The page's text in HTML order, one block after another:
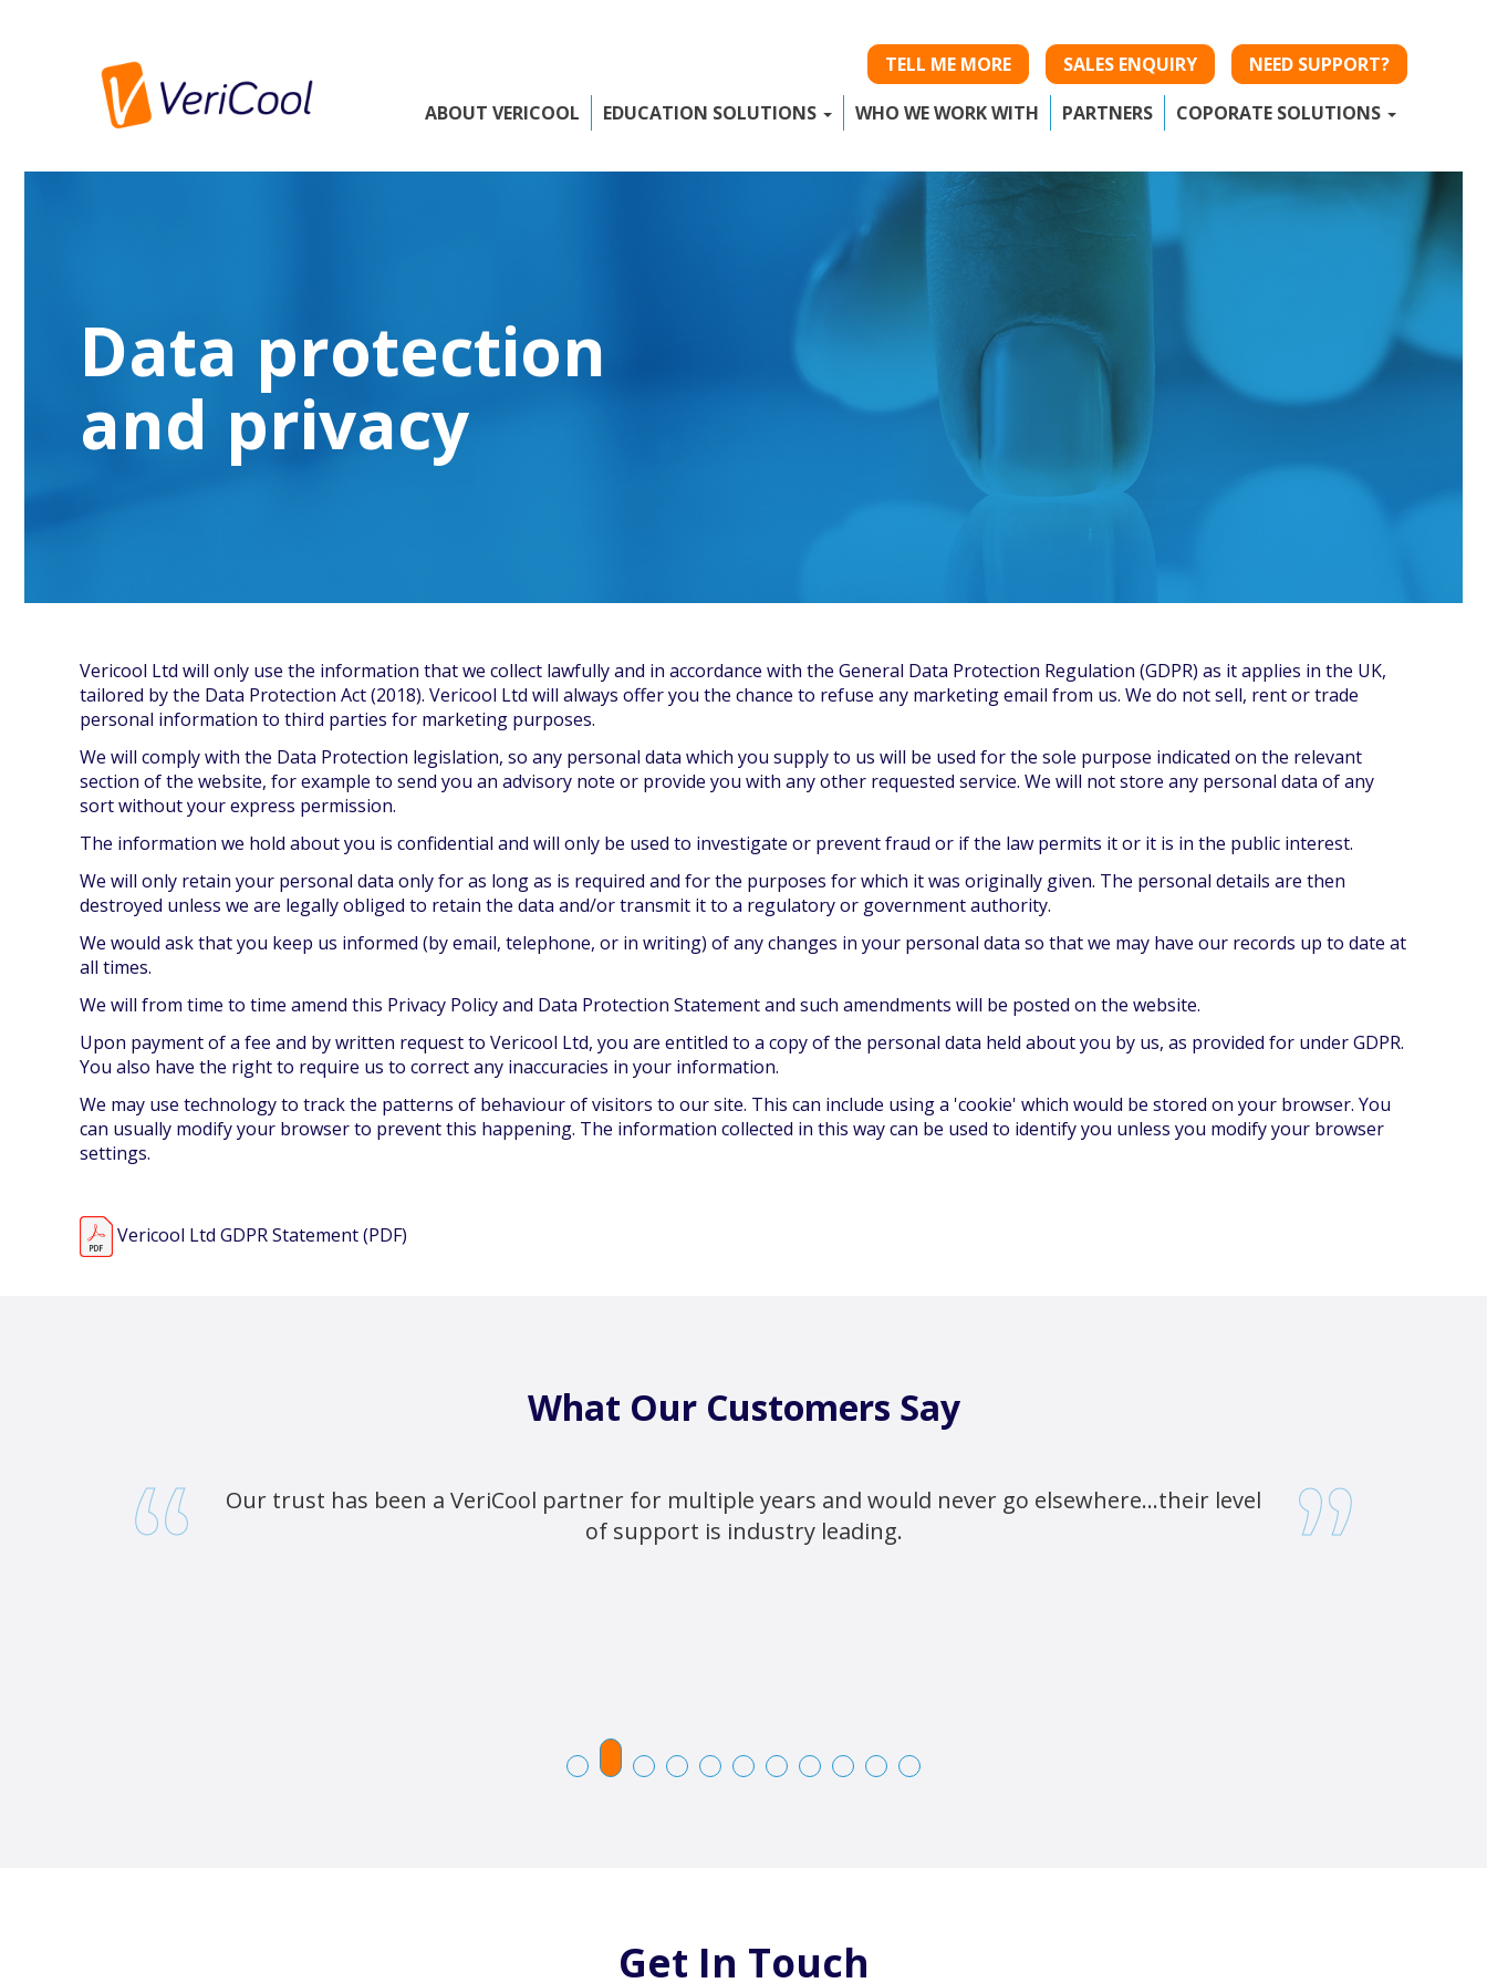
TELL ME MORE SALES ENQUIRY
NEED SUPPORT?
ABOUT VERICOOL
EDUCATION SOLUTIONS WHO WE WORK WITH PARTNERS COPORATE SOLUTIONS
Data protection
and privacy
Vericool Ltd will only use the information that we collect lawfully and in accordance with the General Data Protection Regulation (GDPR) as it applies in the UK,
tailored by the Data Protection Act (2018). Vericool Ltd will always offer you the chance to refuse any marketing email from us. We do not sell, rent or trade
personal information to third parties for marketing purposes.
We will comply with the Data Protection legislation, so any personal data which you supply to us will be used for the sole purpose indicated on the relevant
section of the website, for example to send you an advisory note or provide you with any other requested service. We will not store any personal data of any
sort without your express permission.
The information we hold about you is confidential and will only be used to investigate or prevent fraud or if the law permits it or it is in the public interest.
We will only retain your personal data only for as long as is required and for the purposes for which it was originally given. The personal details are then
destroyed unless we are legally obliged to retain the data and/or transmit it to a regulatory or government authority.
We would ask that you keep us informed (by email, telephone, or in writing) of any changes in your personal data so that we may have our records up to date at
all times.
We will from time to time amend this Privacy Policy and Data Protection Statement and such amendments will be posted on the website.
Upon payment of a fee and by written request to Vericool Ltd, you are entitled to a copy of the personal data held about you by us, as provided for under GDPR.
You also have the right to require us to correct any inaccuracies in your information.
We may use technology to track the patterns of behaviour of visitors to our site. This can include using a 'cookie' which would be stored on your browser. You
can usually modify your browser to prevent this happening. The information collected in this way can be used to identify you unless you modify your browser
settings.
Vericool Ltd GDPR Statement (PDF)
What Our Customers Say
Our trust has been a VeriCool partner for multiple years and would never go elsewhere...their level
of support is industry leading.
Get In Touch